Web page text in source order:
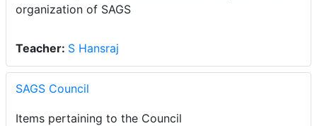
organization of SAGS
Teacher: S Hansraj
SAGS Council
Items pertaining to the Council